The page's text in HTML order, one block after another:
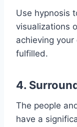
Use hypnosis
visualizations
achieving
fulfilled.
4.
The people
have a